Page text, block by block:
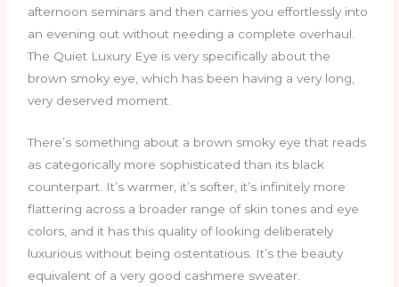
afternoon seminars and then carries you effortlessly into
an evening out without needing a complete overhaul.
The Quiet Luxury Eye is very specifically about the
brown smoky eye, which has been having a very long,
very deserved moment.
There’s something about a brown smoky eye that reads
as categorically more sophisticated than its black
counterpart. It’s warmer, it’s softer, it’s infinitely more
flattering across a broader range of skin tones and eye
colors, and it has this quality of looking deliberately
luxurious without being ostentatious. It’s the beauty
equivalent of a very good cashmere sweater.